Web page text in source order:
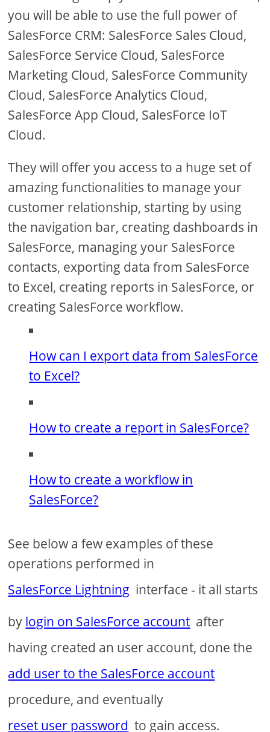
you will be able to use the full power of
SalesForce CRM: SalesForce Sales Cloud,
SalesForce Service Cloud, SalesForce
Marketing Cloud, SalesForce Community
Cloud, SalesForce Analytics Cloud,
SalesForce App Cloud, SalesForce IoT
Cloud.
They will offer you access to a huge set of
amazing functionalities to manage your
customer relationship, starting by using
the navigation bar, creating dashboards in
SalesForce, managing your SalesForce
contacts, exporting data from SalesForce
to Excel, creating reports in SalesForce, or
creating SalesForce workflow.
How can I export data from SalesForce
to Excel?
How to create a report in SalesForce?
How to create a workflow in
SalesForce?
See below a few examples of these
operations performed in
SalesForce Lightning interface - it all starts
by login on SalesForce account after
having created an user account, done the
add user to the SalesForce account
procedure, and eventually
reset user password to gain access.